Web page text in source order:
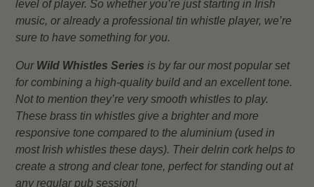
level of player. So whether you’re just starting in Irish
music, or already a professional tin whistle player, we’re
sure to have something for you.
Our Wild Whistles Series is by far our most popular set
for combining a high-quality build and an excellent tone.
Not to mention they’re very smooth whistles to play.
These brass tin whistles give a brighter and more
responsive tone compared to the aluminium (used in
most Irish whistles these days). Their delrin cork helps to
create a strong and clear tone, perfect for standing out at
any regular pub session!